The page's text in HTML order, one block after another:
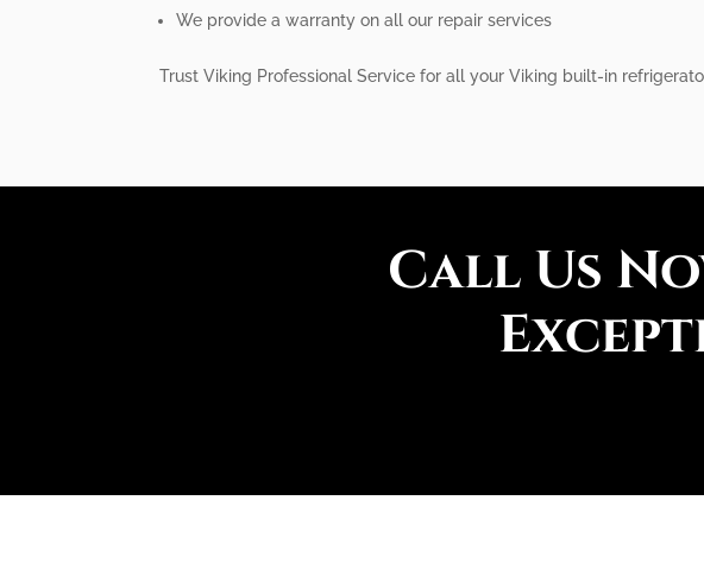
We provide a warranty on all our repair services
Trust Viking Professional Service for all your Viking built-in
Call Us